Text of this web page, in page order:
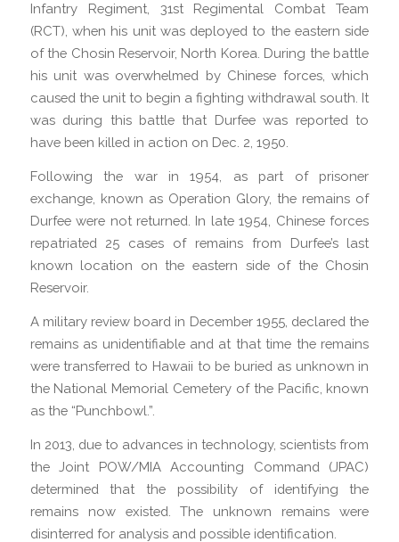
Infantry Regiment, 31st Regimental Combat Team
(RCT), when his unit was deployed to the eastern side
of the Chosin Reservoir, North Korea. During the battle
his unit was overwhelmed by Chinese forces, which
caused the unit to begin a fighting withdrawal south. It
was during this battle that Durfee was reported to
have been killed in action on Dec. 2, 1950.
Following the war in 1954, as part of prisoner
exchange, known as Operation Glory, the remains of
Durfee were not returned. In late 1954, Chinese forces
repatriated 25 cases of remains from Durfee’s last
known location on the eastern side of the Chosin
Reservoir.
A military review board in December 1955, declared the
remains as unidentifiable and at that time the remains
were transferred to Hawaii to be buried as unknown in
the National Memorial Cemetery of the Pacific, known
as the “Punchbowl.”.
In 2013, due to advances in technology, scientists from
the Joint POW/MIA Accounting Command (JPAC)
determined that the possibility of identifying the
remains now existed. The unknown remains were
disinterred for analysis and possible identification.